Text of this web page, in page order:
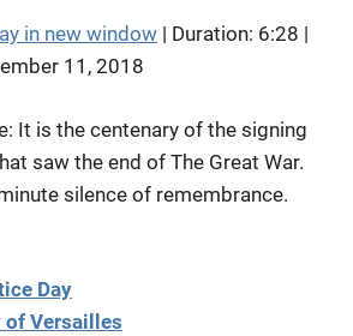
in new window | Duration: 6:28 |
11, 2018
It is the centenary of the signing
saw the end of The Great War.
silence of remembrance.
Day
of Versailles